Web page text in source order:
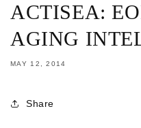
ACTISEA:
AGING
MAY 12, 2014
Share